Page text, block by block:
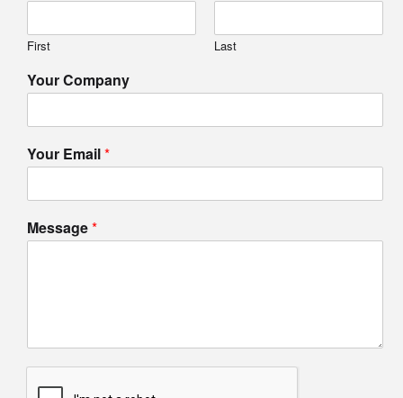
First Last
Your Company
Your Email*
Message*